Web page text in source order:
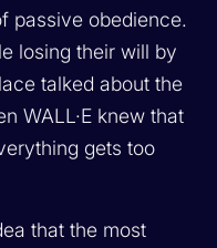
passive obedience.
losing their will by
talked about the
WALL·E knew that
gets too
that the most